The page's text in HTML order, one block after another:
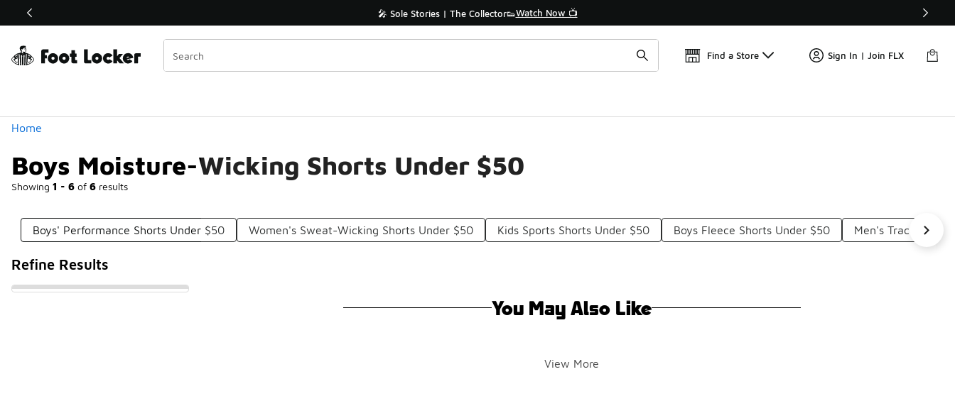
Off Sale Extended🔥 🎤 Sole Stories | The Collector👟Watch Now 📺 🛍️ Buy Online, Pick-Up In Store 🚗
Find a Store Sign In | Join FLX
Home
Boys Moisture-Wicking Shorts Under $50
Showing 1 - 6 of 6 results
Similar
Categories
Boys' Performance Shorts Under $50 Women's Sweat-Wicking Shorts Under $50 Kids Sports Shorts Under $50 Boys Fleece Shorts Under $50 Men's Track
Refine Results
You May Also Like
View More